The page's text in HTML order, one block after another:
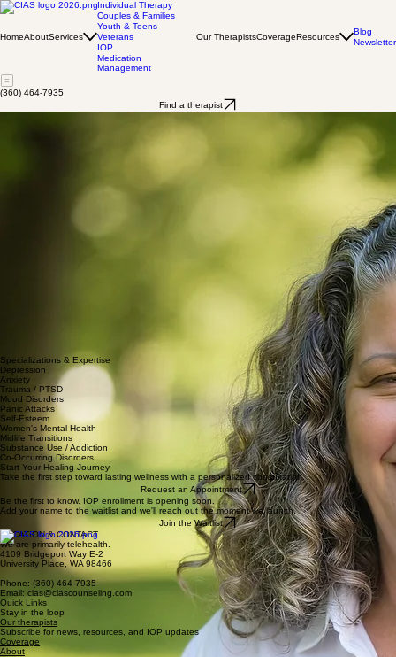
HomeAboutServices
Individual Therapy
Couples & Families
Youth & Teens
Veterans
IOP
Medication
Management
Our TherapistsCoverageResources
Blog
Newsletter
(360) 464-7935
Find a therapist
As a licensed therapist in Washington, I specialize in supporting individuals navigating complex
supporting individuals struggling with depression, anxiety, trauma, and mood disorders, with a
from past experiences, and develop healthier coping strategies. Whether you're managing panic
attacks, working through self-esteem challenges, or seeking to understand yourself more deeply,
I'm committed to walking alongside you with empathy and professional expertise.
I believe in a holistic approach that honors your individual strengths and supports your personal
growth. Together, we'll work collaboratively to help you build resilience, cultivate self-love, and
I am EMDR trained by the EMDRIA approved Institute for Creative Mindfulness. I hold a masters
in professional counseling from Grand Canyon University, a masters in public administration with
an emphasis on government and policy also from Grand Canyon University. I obtained a
bachelor's degree in psychology from The Evergreen State college Tacoma and an AAS in
chemical dependency.from Highline Community College I am equipped to work with
substance use disorders and mental health issues. I am a Washington State approved
clinical supervisor for both mental health and substance use disorders.
Specializations & Expertise
Depression
Anxiety
Trauma / PTSD
Mood Disorders
Panic Attacks
Self-Esteem
Women's Mental Health
Midlife Transitions
Substance Use / Addiction
Co-Occurring Disorders
Start Your Healing Journey
Take the first step toward lasting wellness with a personalized consultation.
Request an Appointment
Be the first to know. IOP enrollment is opening soon.
Add your name to the waitlist and we'll reach out the moment we launch.
Join the Waitlist
LOCATION & CONTACT
We are primarily telehealth.
4109 Bridgeport Way E-2
University Place, WA 98466
Phone: (360) 464-7935
Email: cias@ciascounseling.com
Quick Links
Stay in the loop
Our therapists
Subscribe for news, resources, and IOP updates
Coverage
About